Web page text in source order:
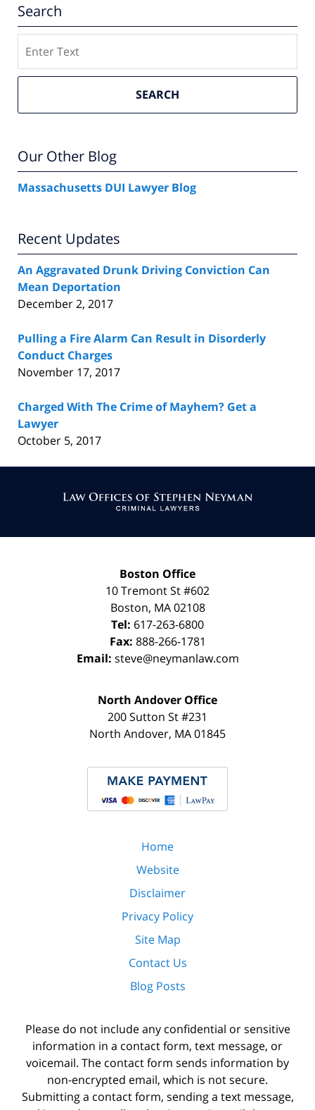
Search
SEARCH
Our Other Blog
Massachusetts DUI Lawyer Blog
Recent Updates
An Aggravated Drunk Driving Conviction Can
Mean Deportation
December 2, 2017
Pulling a Fire Alarm Can Result in Disorderly
Conduct Charges
November 17, 2017
Charged With The Crime of Mayhem? Get a
Lawyer
October 5, 2017
Information
Boston Office
10 Tremont St#602
Boston, MA 02108
Tel: 617-263-6800
Fax: 888-266-1781
Email: steve@neymanlaw.com
North Andover Office
200 Sutton St #231
North Andover, MA01845
Home
Website
Disclaimer
Privacy Policy
Site Map
Contact Us
Blog Posts
Please do not include any confidential or sensitive
information in a contact form, text message, or
voicemail. The contact form sends information by
non-encrypted email, which is not secure.
Submitting a contact form, sending a text message,